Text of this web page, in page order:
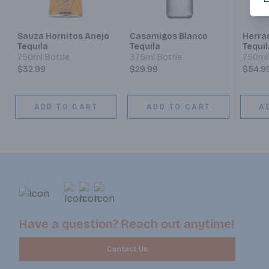
Sauza Hornitos Anejo
Tequila
750ml Bottle
$32.99
ADD TO CART
Casamigos Blanco
Tequila
375ml Bottle
$29.99
ADD TO CART
Have a question? Reach out anytime!
Contact Us